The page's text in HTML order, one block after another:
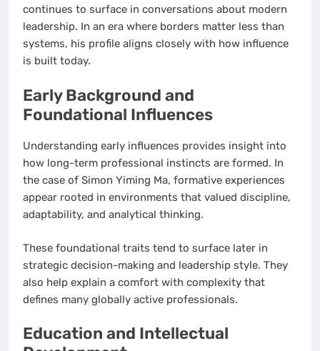
continues to surface in conversations about modern
leadership. In an era where borders matter less than
systems, his profile aligns closely with how influence
is built today.
Early Background and
Foundational Influences
Understanding early influences provides insight into
how long-term professional instincts are formed. In
the case of Simon Yiming Ma, formative experiences
appear rooted in environments that valued discipline,
adaptability, and analytical thinking.
These foundational traits tend to surface later in
strategic decision-making and leadership style. They
also help explain a comfort with complexity that
defines many globally active professionals.
Education and Intellectual